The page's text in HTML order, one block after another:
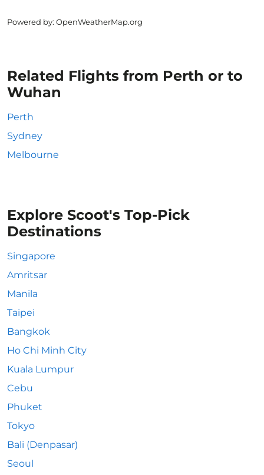
Powered by: OpenWeatherMap.org
Related Flights from Perth or to
Wuhan
Perth
Sydney
Melbourne
Explore Scoot's Top-Pick
Destinations
Singapore
Amritsar
Manila
Taipei
Bangkok
Ho Chi Minh City
Kuala Lumpur
Cebu
Phuket
Tokyo
Bali (Denpasar)
Seoul